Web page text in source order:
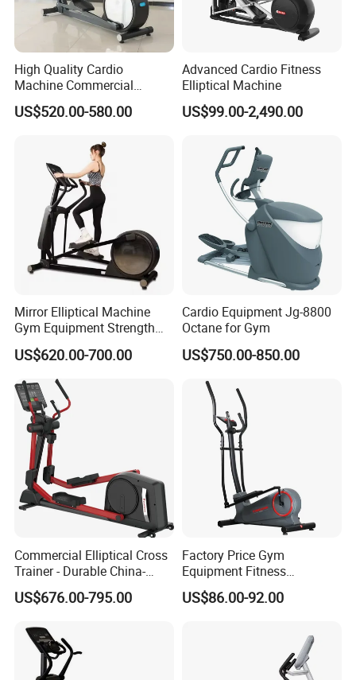
Packaging & Shipping
High Quality Cardio
Machine Commercial
Fitness Equipment Mirror
Elliptical Machine with High-
US$520.00-580.00
Advanced Cardio Fitness
Elliptical Machine
US$99.00-2,490.00
Mirror Elliptical Machine
Gym Equipment Strength
Training Crossfit Equipment
US$620.00-700.00
Cardio Equipment Jg-8800
Octane for Gym
US$750.00-850.00
Commercial Elliptical Cross
Trainer - Durable China-
Made Gym Equipment with
LED Display &Heart Rate
US$676.00-795.00
Factory Price Gym
Equipment Fitness
Commercial Cross Trainer
Elliptical Machine
US$86.00-92.00